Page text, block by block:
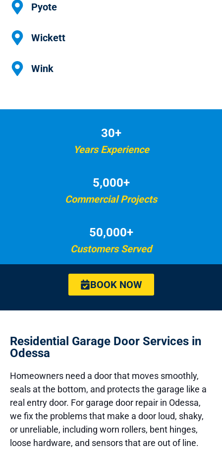
Pyote
Wickett
Wink
30+
Years Experience
5,000+
Commercial Projects
50,000+
Customers Served
BOOK NOW
Residential Garage Door Services in
Odessa
Homeowners need a door that moves smoothly,
seals at the bottom, and protects the garage like a
real entry door. For garage door repair in Odessa,
we fix the problems that make a door loud, shaky,
or unreliable, including worn rollers, bent hinges,
loose hardware, and sensors that are out of line.